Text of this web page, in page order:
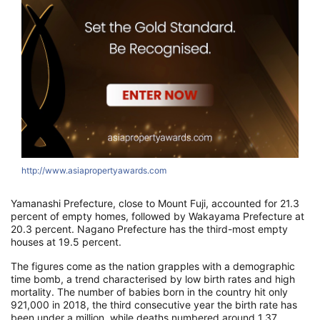
http://www.asiapropertyawards.com
Yamanashi Prefecture, close to Mount Fuji, accounted for 21.3
percent of empty homes, followed by Wakayama Prefecture at
20.3 percent. Nagano Prefecture has the third-most empty
houses at 19.5 percent.
The figures come as the nation grapples with a demographic
time bomb, a trend characterised by low birth rates and high
mortality. The number of babies born in the country hit only
921,000 in 2018, the third consecutive year the birth rate has
been under a million, while deaths numbered around 1.37